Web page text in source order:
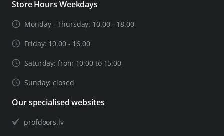
Store Hours Weekdays
Monday - Thursday: 10.00 - 18.00
Friday: 10.00 - 16.00
Saturday: from 10:00 to 15:00
Sunday: closed
Our specialised websites
profdoors.lv